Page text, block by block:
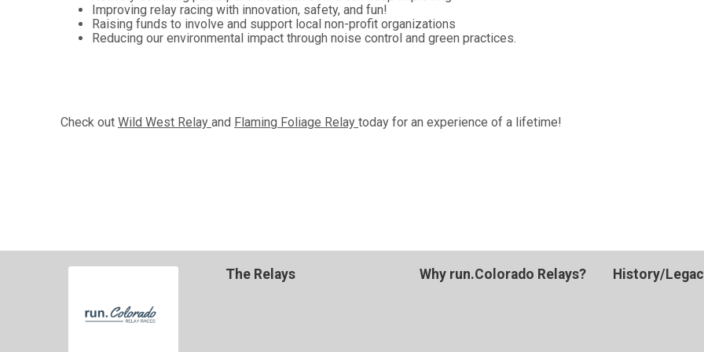
Improving relay racing with innovation, safety, and fun!
Raising funds to involve and support local non-profit organizations
Reducing our environmental impact through noise control and green practices.
Check out Wild West Relay and Flaming Foliage Relay today for an experience of a lifetime!
The Relays Why run.Colorado Relays? History/